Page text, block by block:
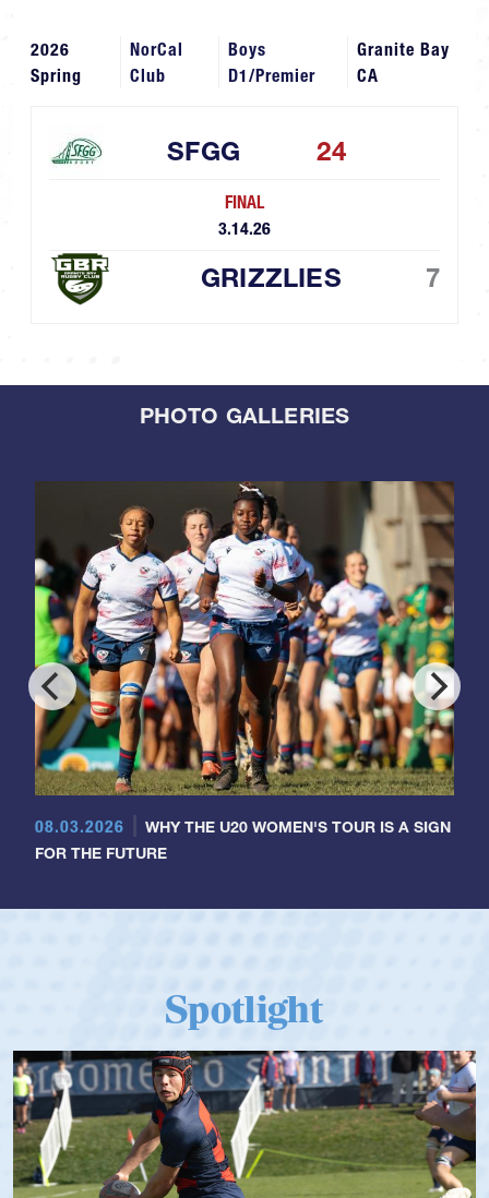
2026
Spring
NorCal
Club
Boys
D1/Premier
Granite Bay
CA
SFGG 24
FINAL
3.14.26
GRIZZLIES 7
PHOTO GALLERIES
08.03.2026
WHY THE U20 WOMEN'S TOUR IS A SIGN
FOR THE FUTURE
Spotlight